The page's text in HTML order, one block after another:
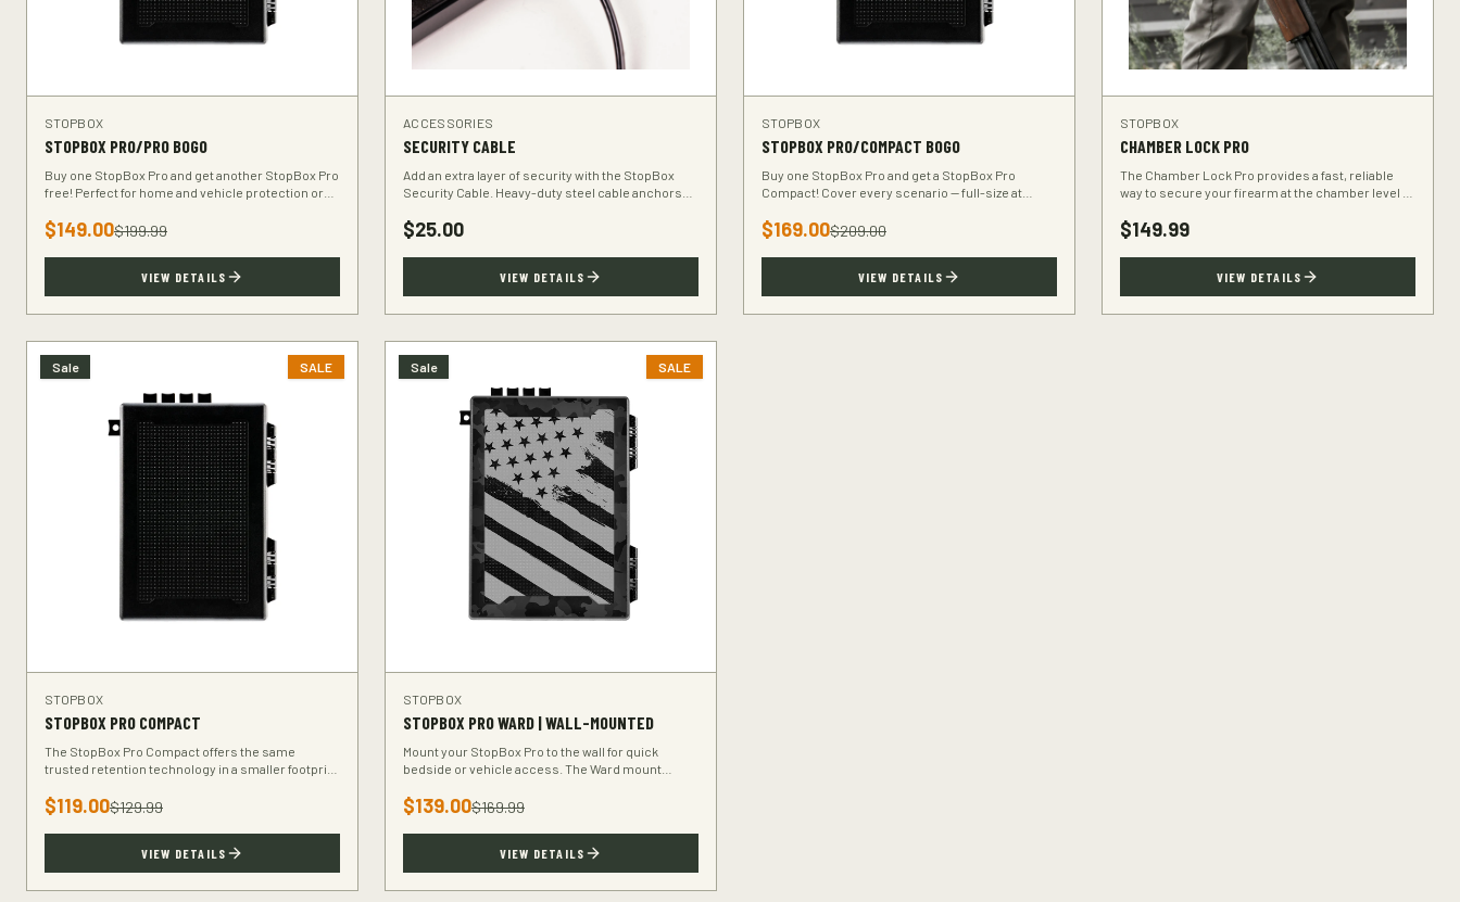
STOPBOX
STOPBOX PRO/PRO BOGO
Buy one StopBox Pro and get another StopBox Pro
free! Perfect for home and vehicle protection or
$149.00$199.99
VIEW DETAILS
ACCESSORIES
SECURITY CABLE
Add an extra layer of security with the StopBox
Security Cable. Heavy-duty steel cable anchors
$25.00
VIEW DETAILS
STOPBOX
STOPBOX PRO/COMPACT BOGO
Buy one StopBox Pro and get a StopBox Pro
Compact! Cover every scenario — full-size at
$169.00$209.00
VIEW DETAILS
STOPBOX
CHAMBER LOCK PRO
The Chamber Lock Pro provides a fast, reliable
way to secure your firearm at the chamber level —
$149.99
VIEW DETAILS
Sale SALE
STOPBOX
STOPBOX PRO COMPACT
The StopBox Pro Compact offers the same
trusted retention technology in a smaller footprint
$119.00$129.99
VIEW DETAILS
Sale SALE
STOPBOX
STOPBOX PRO WARD | WALL-MOUNTED
Mount your StopBox Pro to the wall for quick
bedside or vehicle access. The Ward mount
$139.00$169.99
VIEW DETAILS